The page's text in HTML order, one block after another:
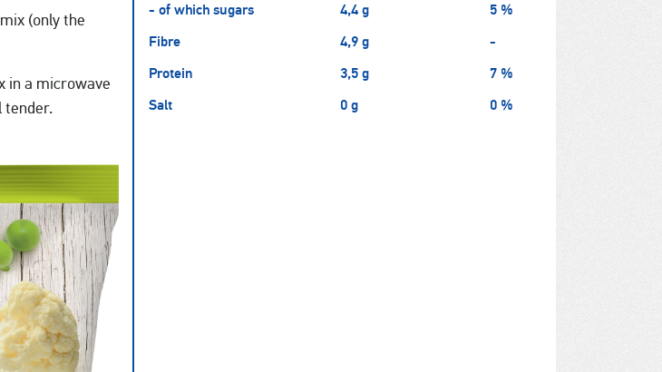
(only the
in a microwave
tender.
- of which sugars
4,4 g
5 %
Fibre
4,9 g
-
Protein
3,5 g
7 %
Salt
0 g 0 %